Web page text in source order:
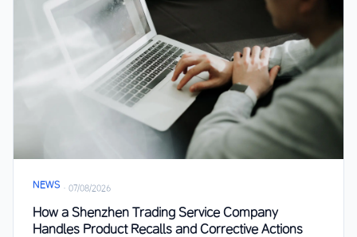
NEWS · 07/08/2026
How a Shenzhen Trading Service Company
Handles Product Recalls and Corrective Actions